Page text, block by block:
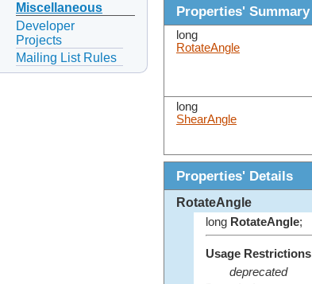
Miscellaneous
Developer
Projects
Mailing List Rules
Properties' Summary
long
RotateAngle
long
ShearAngle
Properties' Details
RotateAngle
long RotateAngle;
Usage Restrictions
deprecated